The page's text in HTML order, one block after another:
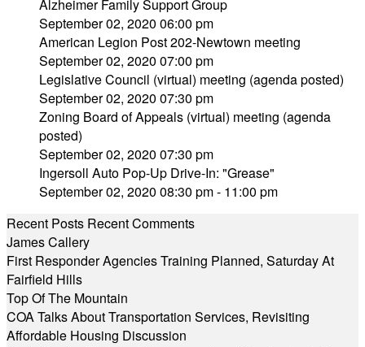
Alzheimer Family Support Group
September 02, 2020 06:00 pm
American Legion Post 202-Newtown meeting
September 02, 2020 07:00 pm
Legislative Council (virtual) meeting (agenda posted)
September 02, 2020 07:30 pm
Zoning Board of Appeals (virtual) meeting (agenda
posted)
September 02, 2020 07:30 pm
Ingersoll Auto Pop-Up Drive-In: "Grease"
September 02, 2020 08:30 pm - 11:00 pm
Recent Posts Recent Comments
James Callery
First Responder Agencies Training Planned, Saturday At
Fairfield Hills
Top Of The Mountain
COA Talks About Transportation Services, Revisiting
Affordable Housing Discussion